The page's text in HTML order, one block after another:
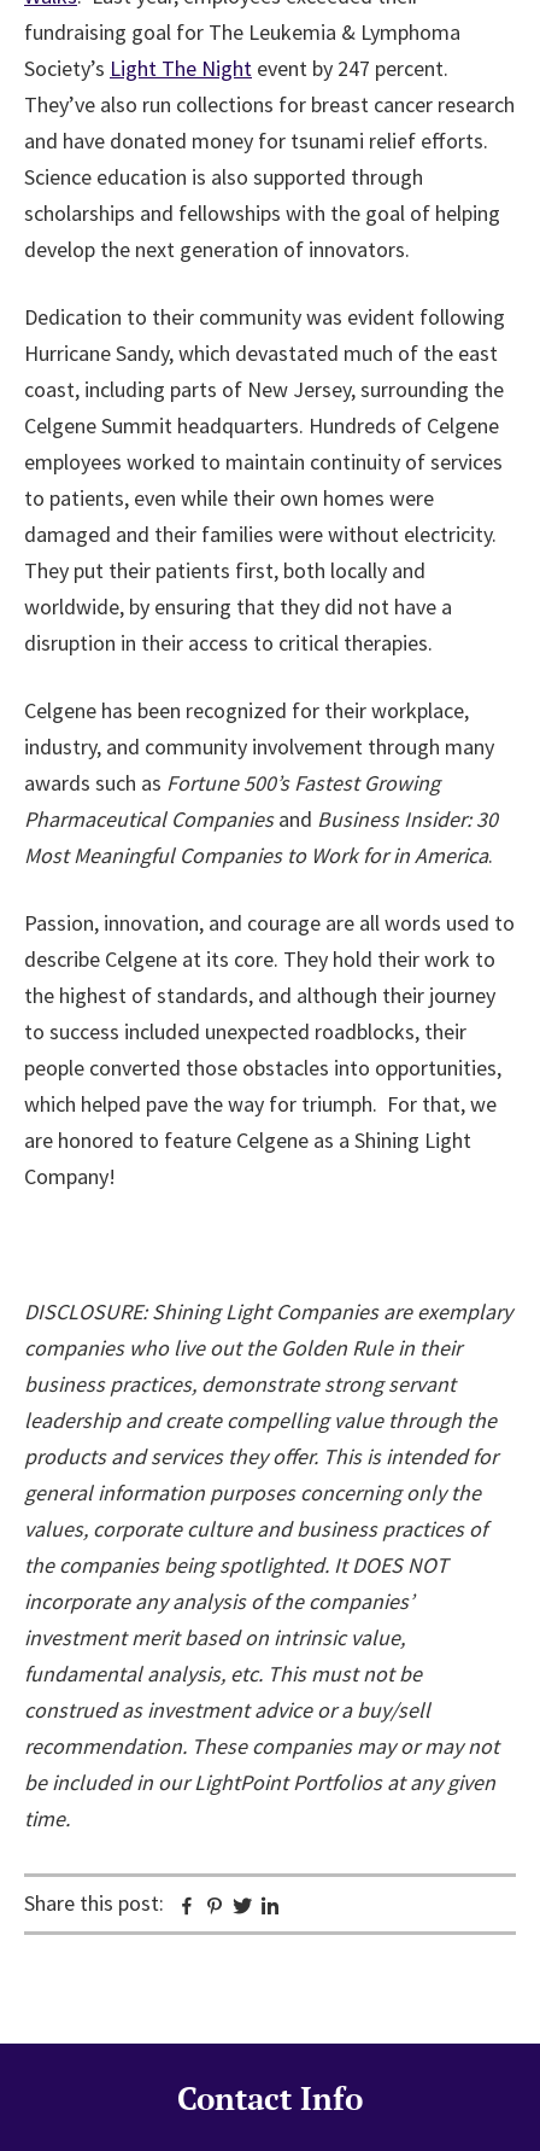
fundraising goal for The Leukemia & Lymphoma
Society’s Light The Night event by 247 percent.
They’ve also run collections for breast cancer research
and have donated money for tsunami relief efforts.
Science education is also supported through
scholarships and fellowships with the goal of helping
develop the next generation of innovators.
Dedication to their community was evident following
Hurricane Sandy, which devastated much of the east
coast, including parts of New Jersey, surrounding the
Celgene Summit headquarters. Hundreds of Celgene
employees worked to maintain continuity of services
to patients, even while their own homes were
damaged and their families were without electricity.
They put their patients first, both locally and
worldwide, by ensuring that they did not have a
disruption in their access to critical therapies.
Celgene has been recognized for their workplace,
industry, and community involvement through many
awards such as Fortune 500’s Fastest Growing
Pharmaceutical Companiesand Business Insider: 30
Most Meaningful Companies to Work for in America.
Passion, innovation, and courage are all words used to
describe Celgene at its core. They hold their work to
the highest of standards, and although their journey
to success included unexpected roadblocks, their
people converted those obstacles into opportunities,
which helped pave the way for triumph. For that, we
are honored to feature Celgene as a Shining Light
Company!
DISCLOSURE: Shining Light Companies are exemplary
companies who live out the Golden Rule in their
business practices, demonstrate strong servant
leadership and create compelling value through the
products and services they offer. This is intended for
general information purposes concerning only the
values, corporate culture and business practices of
the companies being spotlighted. It DOES NOT
incorporate any analysis of the companies’
investment merit based on intrinsic value,
fundamental analysis, etc. This must not be
construed as investment advice or a buy/sell
recommendation. These companies may or may not
be included in our LightPoint Portfolios at any given
time.
Share this post: Facebook
Pinterest
Twitter
Contact Info